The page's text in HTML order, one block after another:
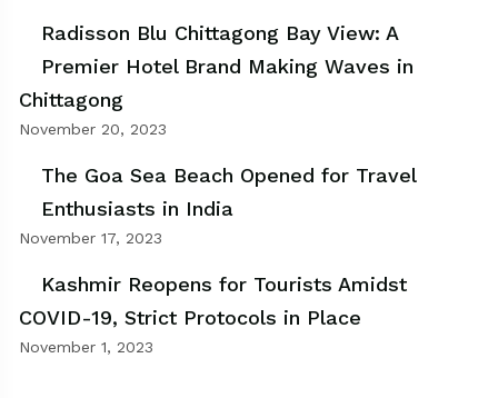
Radisson Blu Chittagong Bay View: A
Premier Hotel Brand Making Waves in
Chittagong
November 20, 2023
The Goa Sea Beach Opened for Travel
Enthusiasts in India
November 17, 2023
Kashmir Reopens for Tourists Amidst
COVID-19, Strict Protocols in Place
November 1, 2023